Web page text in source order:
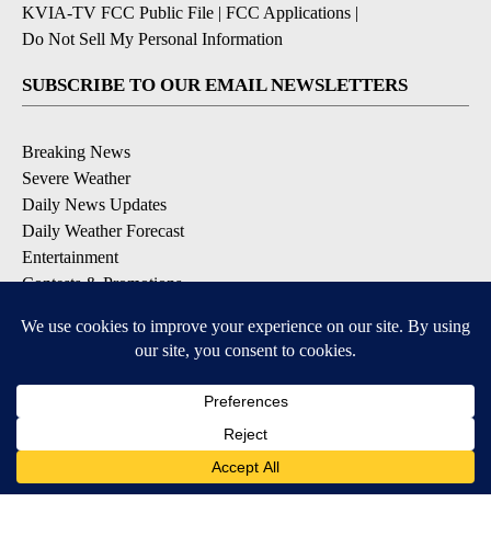
KVIA-TV FCC Public File | FCC Applications |
Do Not Sell My Personal Information
SUBSCRIBE TO OUR EMAIL NEWSLETTERS
Breaking News
Severe Weather
Daily News Updates
Daily Weather Forecast
Entertainment
Contests & Promotions
DOWNLOAD OUR APPS
Available for iOS and Android